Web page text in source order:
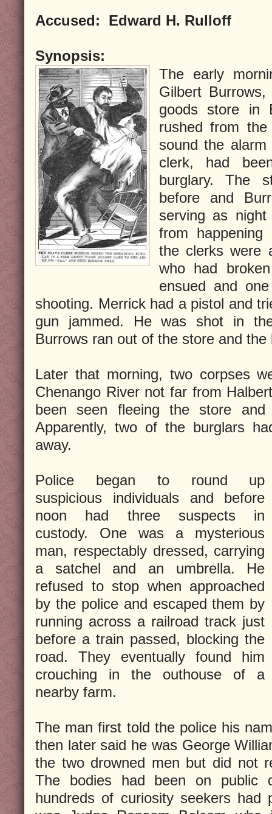
Accused: Edward H. Rulloff
Synopsis:
The early
Gilbert
goods store in
rushed from
sound the
clerk, had
burglary. The
before and
serving as
from
the clerks were
who had
ensued and
shooting. Merrick had a pistol and
gun jammed. He was shot in
Burrows ran out of the store and
Later that morning, two corpses
Chenango River not far from
been seen fleeing the store
Apparently, two of the burglars
away.
Police began to round up
suspicious individuals and before
noon had three suspects in
custody. One was a mysterious
man, respectably dressed, carrying
a satchel and an umbrella. He
refused to stop when approached
by the police and escaped them by
running across a railroad track just
before a train passed, blocking the
road. They eventually found him
crouching in the outhouse of a
nearby farm.
The man first told the police his
then later said he was George
the two drowned men but did not
The bodies had been on public
hundreds of curiosity seekers had